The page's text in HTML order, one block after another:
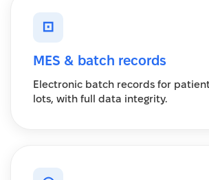
⊡
MES & batch records
Electronic batch records for
lots, with full data integrity.